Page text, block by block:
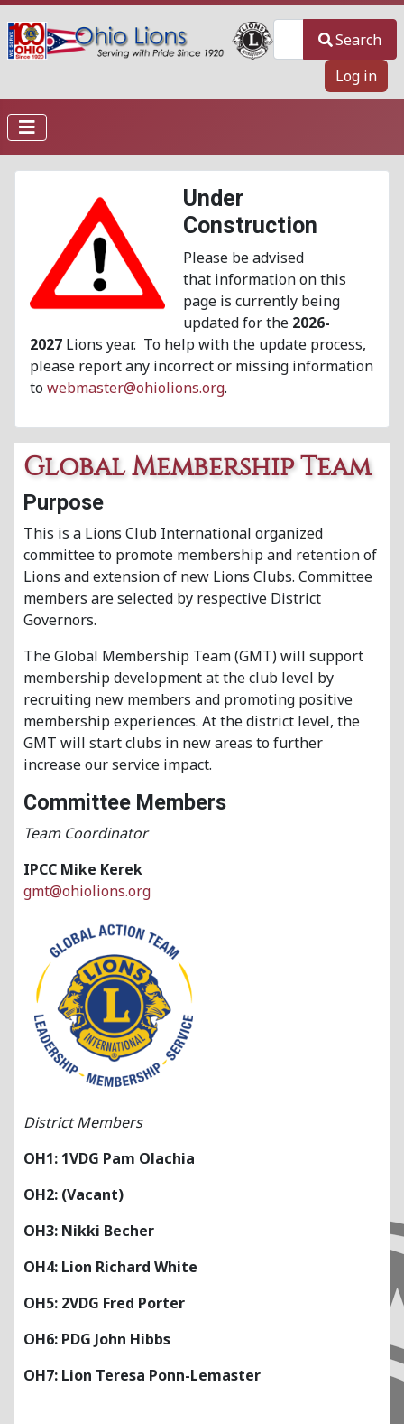
Search
Log in
Under
Construction
Please be advised
that information on this
page is currently being
updated for the 2026-
2027 Lions year. To help with the update process,
please report any incorrect or missing information
towebmaster@ohiolions.org.
Global Membership Team
Purpose
This is a Lions Club International organized
committee to promote membership and retention of
Lions and extension of new Lions Clubs. Committee
members are selected by respective District
Governors.
The Global Membership Team (GMT) will support
membership development at the club level by
recruiting new members and promoting positive
membership experiences. At the district level, the
GMT will start clubs in new areas to further
increase our service impact.
Committee Members
Team Coordinator
IPCC Mike Kerek
gmt@ohiolions.org
District Members
OH1: 1VDG Pam Olachia
OH2: (Vacant)
OH3: Nikki Becher
OH4: Lion Richard White
OH5: 2VDG Fred Porter
OH6: PDG John Hibbs
OH7: Lion Teresa Ponn-Lemaster